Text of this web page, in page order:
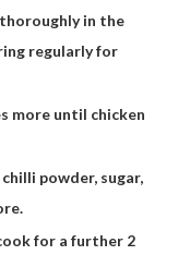
in the
regularly for
more until chicken
powder, sugar,
for a further 2